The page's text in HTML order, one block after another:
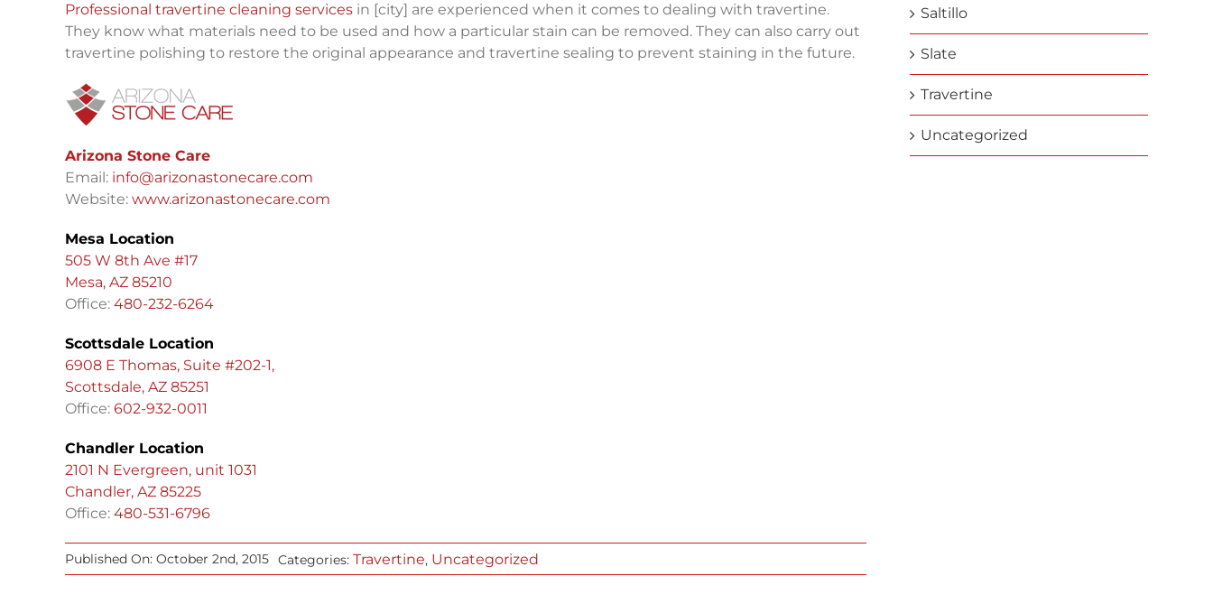
Professional travertine cleaning servicesin [city] are experienced when it comes to dealing with travertine.
They know what materials need to be used and how a particular stain can be removed. They can also carry out
travertine polishing to restore the original appearance and travertine sealing to prevent staining in the future.
Arizona Stone Care
Email: info@arizonastonecare.com
Website: www.arizonastonecare.com
Mesa Location
505 W 8th Ave #17
Mesa, AZ 85210
Office: 480-232-6264
Scottsdale Location
6908 E Thomas, Suite #202-1,
Scottsdale, AZ 85251
Office: 602-932-0011
Chandler Location
2101 N Evergreen, unit 1031
Chandler, AZ 85225
Office: 480-531-6796
Published On: October 2nd, 2015 Categories: Travertine, Uncategorized
Saltillo
Slate
Travertine
Uncategorized